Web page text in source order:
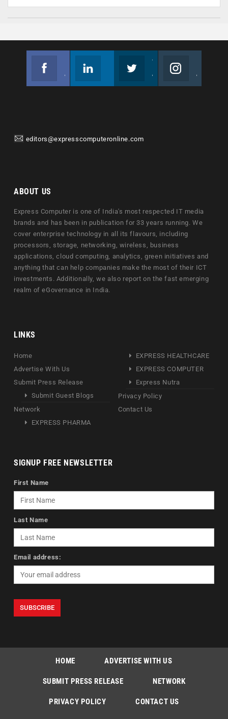
editors@expresscomputeronline.com
ABOUT US
Express Computer is one of India's most respected IT media
brands and has been in publication for 33 years running. We
cover enterprise technology in all its flavours, including
processors, storage, networking, wireless, business
applications, cloud computing, analytics, green initiatives and
anything that can help companies make the most of their ICT
investments. Additionally, we also report on the fast emerging
realm of eGovernance in India.
LINKS
Home
Advertise With Us
Submit Press Release
Submit Guest Blogs
Network
EXPRESS PHARMA
EXPRESS HEALTHCARE
EXPRESS COMPUTER
Express Nutra
Privacy Policy
Contact Us
SIGNUP FREE NEWSLETTER
First Name
Last Name
Email address:
HOME ADVERTISE WITH US
SUBMIT PRESS RELEASE NETWORK
PRIVACY POLICY CONTACT US